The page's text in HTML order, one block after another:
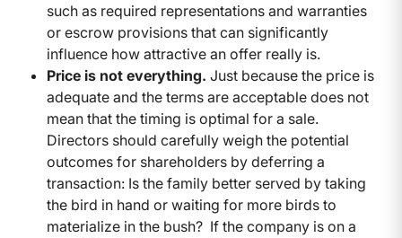
such as required representations and warranties
or escrow provisions that can significantly
influence how attractive an offer really is.
Price is not everything. Just because the price is
adequate and the terms are acceptable does not
mean that the timing is optimal for a sale.
Directors should carefully weigh the potential
outcomes for shareholders by deferring a
transaction: Is the family better served by taking
the bird in hand or waiting for more birds to
materialize in the bush? If the company is on a